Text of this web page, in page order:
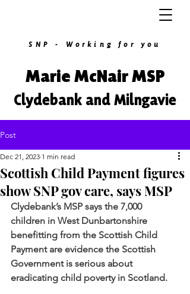
SNP - Working for you
Marie McNair MSP
Clydebank and Milngavie
Post
Scottish Child Payment figures
show SNP gov care, says MSP
Dec 21, 2023 1 min read
Clydebank’s MSP says the 7,000
children in West Dunbartonshire
benefitting from the Scottish Child
Payment are evidence the Scottish
Government is serious about
eradicating child poverty in Scotland.